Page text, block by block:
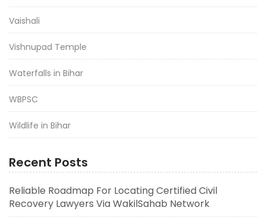
Vaishali
Vishnupad Temple
Waterfalls in Bihar
WBPSC
Wildlife in Bihar
Recent Posts
Reliable Roadmap For Locating Certified Civil
Recovery Lawyers Via WakilSahab Network